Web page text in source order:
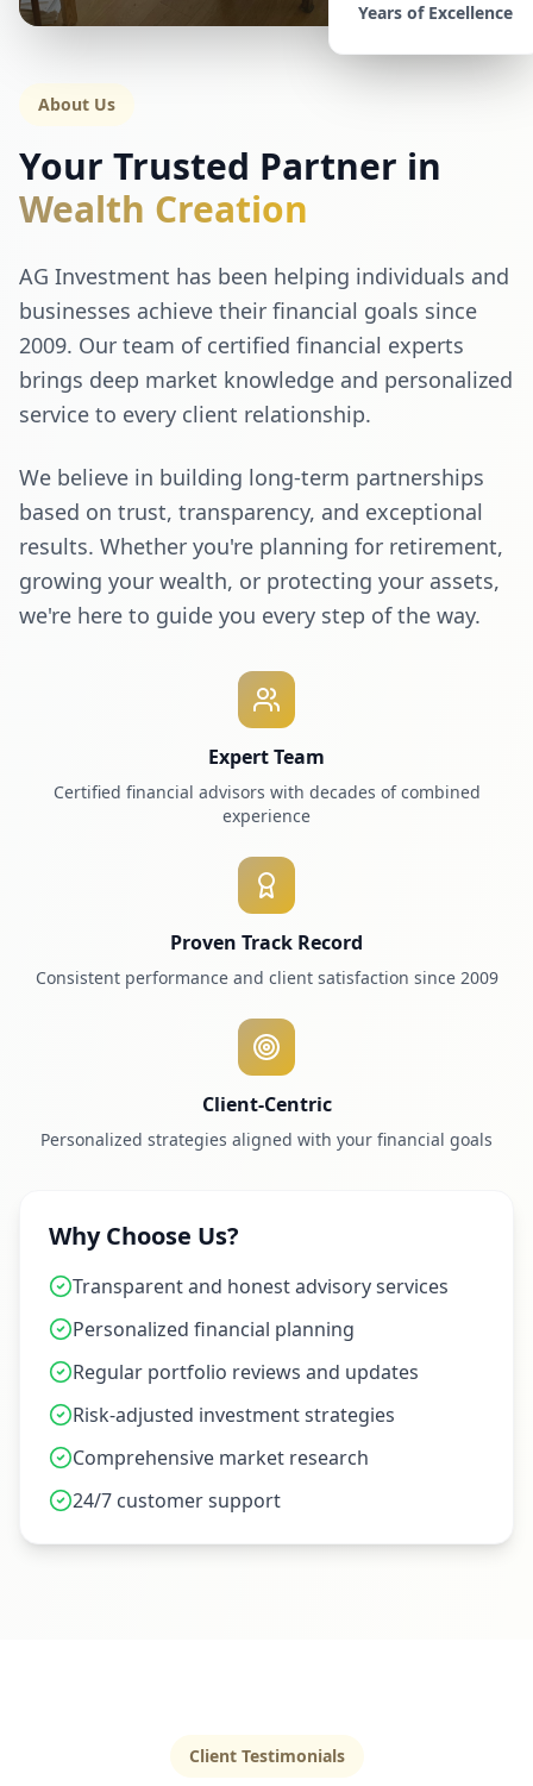
Years of Excellence
About Us
Your Trusted Partner in
Wealth Creation
AG Investment has been helping individuals and
businesses achieve their financial goals since
2009. Our team of certified financial experts
brings deep market knowledge and personalized
service to every client relationship.
We believe in building long-term partnerships
based on trust, transparency, and exceptional
results. Whether you're planning for retirement,
growing your wealth, or protecting your assets,
we're here to guide you every step of the way.
Expert Team
Certified financial advisors with decades of combined
experience
Proven Track Record
Consistent performance and client satisfaction since 2009
Client-Centric
Personalized strategies aligned with your financial goals
Why Choose Us?
Transparent and honest advisory services
Personalized financial planning
Regular portfolio reviews and updates
Risk-adjusted investment strategies
Comprehensive market research
24/7 customer support
Client Testimonials